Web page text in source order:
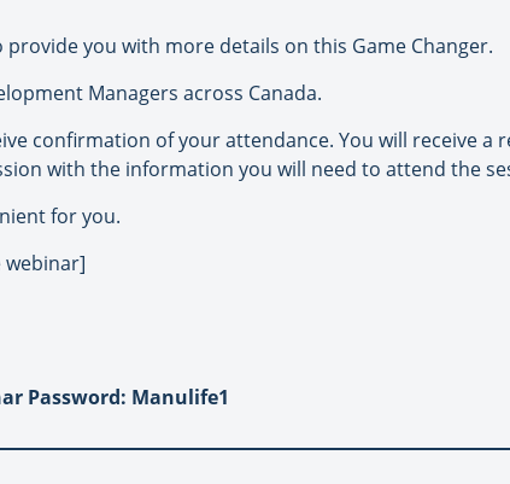
you with more details on this Game Changer.
Managers across Canada.
confirmation of your attendance. You will receive a
with the information you will need to attend the
for you.
webinar]
Password: Manulife1